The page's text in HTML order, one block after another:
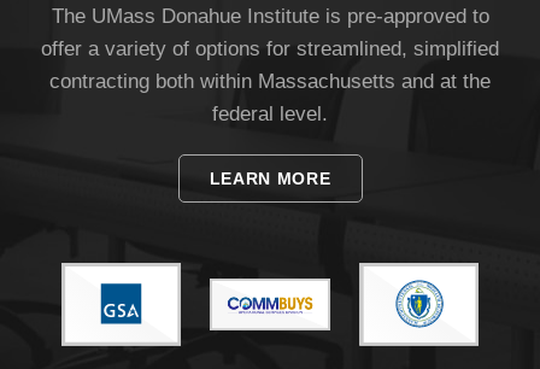
The UMass Donahue Institute is pre-approved to
offer a variety of options for streamlined, simplified
contracting both within Massachusetts and at the
federal level.
LEARN MORE